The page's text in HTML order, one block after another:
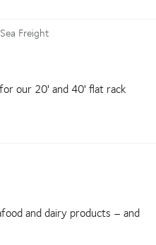
Freight
our 20' and 40' flat rack
and dairy products – and